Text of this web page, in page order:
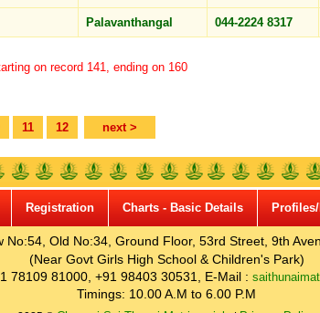
Palavanthangal 044-2224 8317
on record 141, ending on 160
11 12 next >
Registration Charts - Basic Details
No:54, Old No:34, Ground Floor, 53rd Street, 9th
(Near Govt Girls High School & Children's Park)
78109 81000, +91 98403 30531, E-Mail :
Timings: 10.00 A.M to 6.00 P.M